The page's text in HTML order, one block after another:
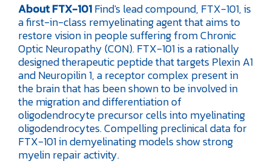
About FTX-101Find's lead compound, FTX-101, is
a first-in-class remyelinating agent that aims to
restore vision in people suffering from Chronic
Optic Neuropathy (CON). FTX-101 is a rationally
designed therapeutic peptide that targets Plexin A1
and Neuropilin 1, a receptor complex present in
the brain that has been shown to be involved in
the migration and differentiation of
oligodendrocyte precursor cells into myelinating
oligodendrocytes. Compelling preclinical data for
FTX-101 in demyelinating models show strong
myelin repair activity.